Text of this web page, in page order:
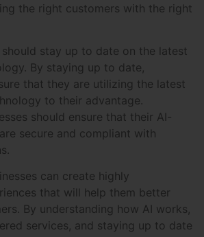
the right customers with the right
should stay up to date on the latest
By staying up to date,
that they are utilizing the latest
to their advantage.
should ensure that their AI-
secure and compliant with
can create highly
that will help them better
By understanding how AI works,
services, and staying up to date